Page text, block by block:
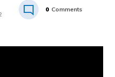
0 Comments